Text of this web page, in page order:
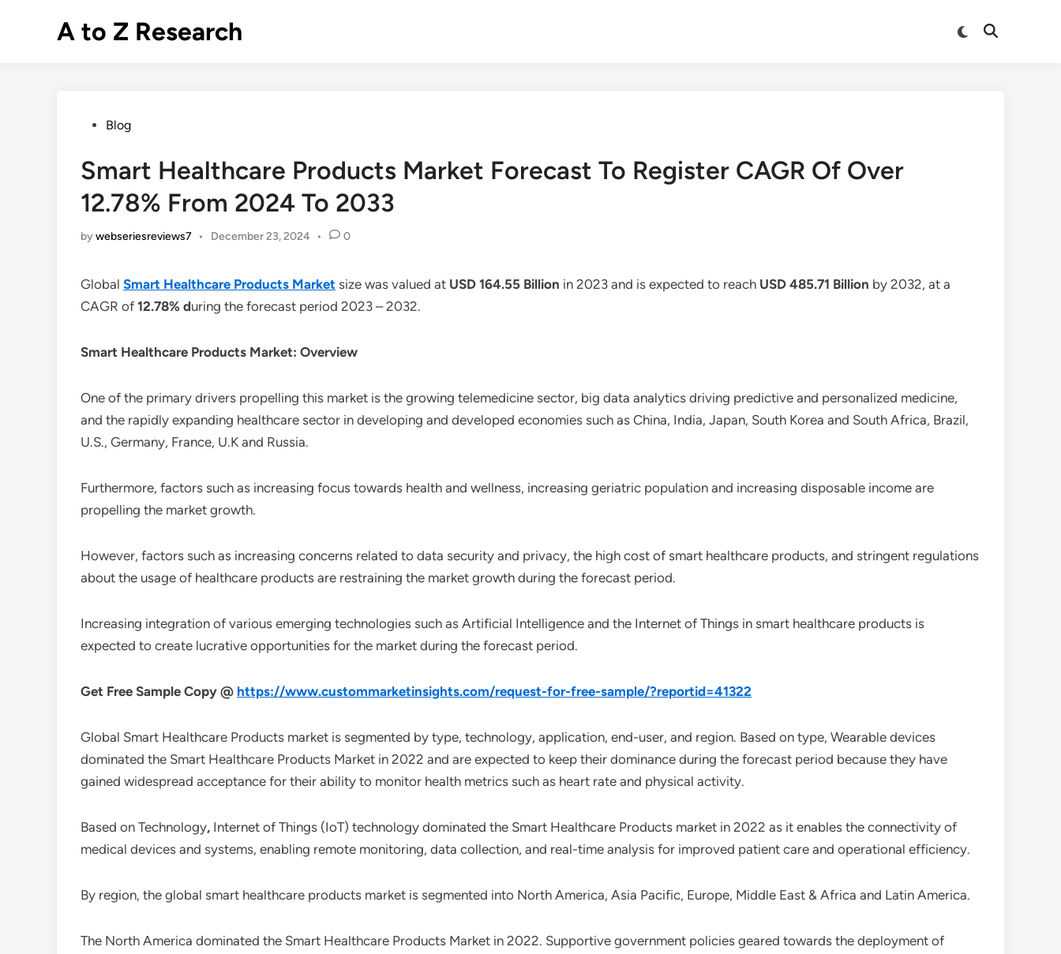
A to Z Research
Switch
Open
PostedBlog
Smart Healthcare Products Market Forecast To Register CAGR Of Over
12.78% From 2024 To 2033
bywebseriesreviews7 • December 23, 2024 • 0
Global Smart Healthcare Products Market size was valued at USD 164.55 Billion in 2023 and is expected to reach USD 485.71 Billion by 2032, at a
CAGR of 12.78% during the forecast period 2023 – 2032.
Smart Healthcare Products Market: Overview
One of the primary drivers propelling this market is the growing telemedicine sector, big data analytics driving predictive and personalized medicine,
and the rapidly expanding healthcare sector in developing and developed economies such as China, India, Japan, South Korea and South Africa, Brazil,
U.S., Germany, France, U.K and Russia.
Furthermore, factors such as increasing focus towards health and wellness, increasing geriatric population and increasing disposable income are
propelling the market growth.
However, factors such as increasing concerns related to data security and privacy, the high cost of smart healthcare products, and stringent regulations
about the usage of healthcare products are restraining the market growth during the forecast period.
Increasing integration of various emerging technologies such as Artificial Intelligence and the Internet of Things in smart healthcare products is
expected to create lucrative opportunities for the market during the forecast period.
Get Free Sample Copy @ https://www.custommarketinsights.com/request-for-free-sample/?reportid=41322
Global Smart Healthcare Products market is segmented by type, technology, application, end-user, and region. Based on type, Wearable devices
dominated the Smart Healthcare Products Market in 2022 and are expected to keep their dominance during the forecast period because they have
gained widespread acceptance for their ability to monitor health metrics such as heart rate and physical activity.
Based on Technology, Internet of Things (IoT) technology dominated the Smart Healthcare Products market in 2022 as it enables the connectivity of
medical devices and systems, enabling remote monitoring, data collection, and real-time analysis for improved patient care and operational efficiency.
By region, the global smart healthcare products market is segmented into North America, Asia Pacific, Europe, Middle East & Africa and Latin America.
The North America dominated the Smart Healthcare Products Market in 2022. Supportive government policies geared towards the deployment of